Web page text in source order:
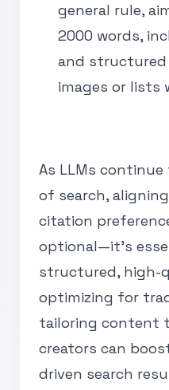
general rule,
2000 words,
and structured
images or lists
As LLMs
of search,
citation
optional—it’s
structured, high-
optimizing for
tailoring content
creators can
driven search